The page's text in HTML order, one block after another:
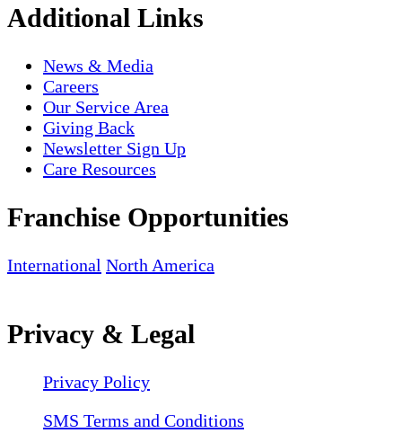
Additional Links
News & Media
Careers
Our Service Area
Giving Back
Newsletter Sign Up
Care Resources
Franchise Opportunities
International North America
Privacy & Legal
Privacy Policy
SMS Terms and Conditions